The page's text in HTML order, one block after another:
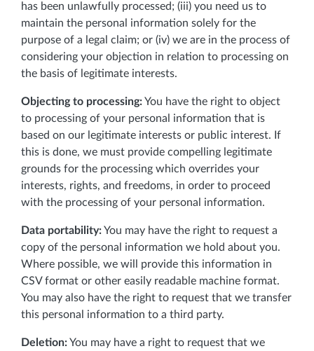
has been unlawfully processed; (iii) you need us to
maintain the personal information solely for the
purpose of a legal claim; or (iv) we are in the process of
considering your objection in relation to processing on
the basis of legitimate interests.
Objecting to processing:You have the right to object
to processing of your personal information that is
based on our legitimate interests or public interest. If
this is done, we must provide compelling legitimate
grounds for the processing which overrides your
interests, rights, and freedoms, in order to proceed
with the processing of your personal information.
Data portability:You may have the right to request a
copy of the personal information we hold about you.
Where possible, we will provide this information in
CSV format or other easily readable machine format.
You may also have the right to request that we transfer
this personal information to a third party.
Deletion:You may have a right to request that we